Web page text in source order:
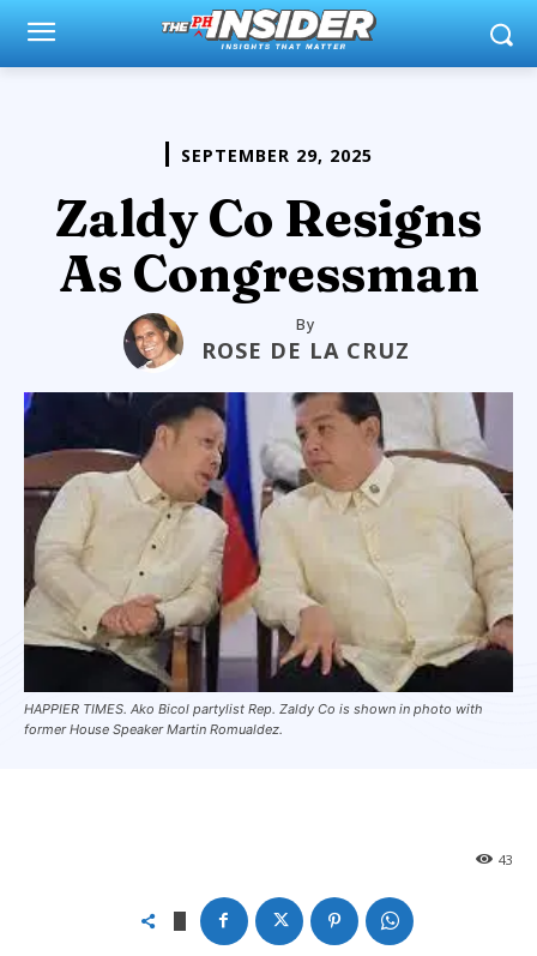
SEPTEMBER 29, 2025
Zaldy Co Resigns
As Congressman
By
ROSE DE LA CRUZ
HAPPIER TIMES. Ako Bicol partylist Rep. Zaldy Co is shown in photo with
former House Speaker Martin Romualdez.
43